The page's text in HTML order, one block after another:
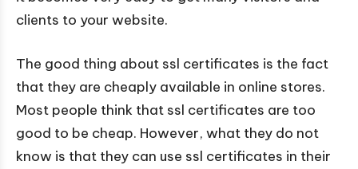
clients to your website.
The good thing about ssl certificates is the fact
that they are cheaply available in online stores.
Most people think that ssl certificates are too
good to be cheap. However, what they do not
know is that they can use ssl certificates in their